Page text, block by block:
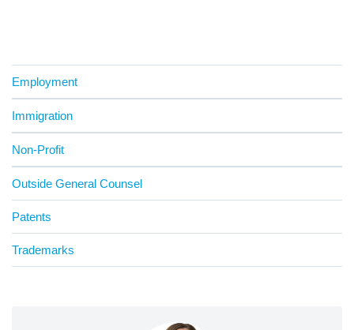
Employment
Immigration
Non-Profit
Outside General Counsel
Patents
Trademarks